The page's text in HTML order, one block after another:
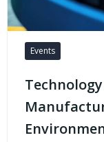
Events